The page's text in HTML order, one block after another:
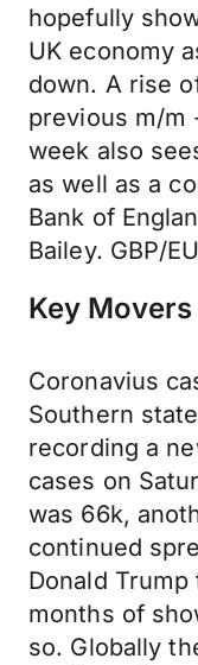
hopefully
UK economy
down. A rise
previous m/m
week also
as well as a
Bank of
Bailey. GBP/
Key Movers
Coronavius
Southern
recording a
cases on
was 66k,
continued
Donald
months of
so. Globally